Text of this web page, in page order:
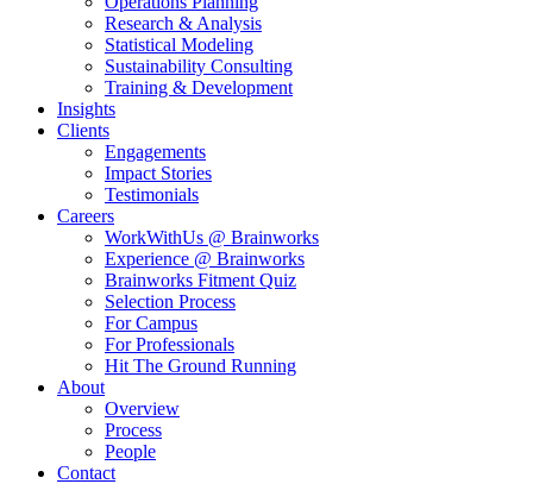
Research & Analysis
Statistical Modeling
Sustainability Consulting
Training & Development
Insights
Clients
Engagements
Impact Stories
Testimonials
Careers
WorkWithUs @ Brainworks
Experience @ Brainworks
Brainworks Fitment Quiz
Selection Process
For Campus
For Professionals
Hit The Ground Running
About
Overview
Process
People
Contact